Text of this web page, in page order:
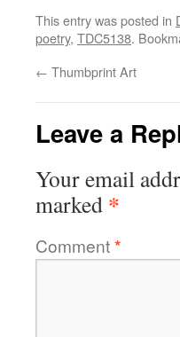
This entry was posted in
poetry, TDC5138.
← Thumbprint Art
Leave a
Your email
marked *
Comment*